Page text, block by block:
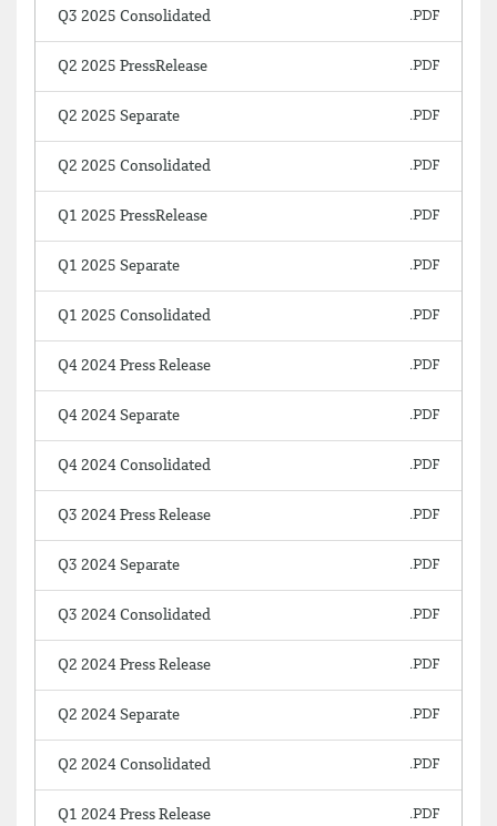
Q3 2025 Consolidated
Q2 2025 PressRelease
Q2 2025 Separate
Q2 2025 Consolidated
Q1 2025 PressRelease
Q1 2025 Separate
Q1 2025 Consolidated
Q4 2024 Press Release
Q4 2024 Separate
Q4 2024 Consolidated
Q3 2024 Press Release
Q3 2024 Separate
Q3 2024 Consolidated
Q2 2024 Press Release
Q2 2024 Separate
Q2 2024 Consolidated
Q1 2024 Press Release